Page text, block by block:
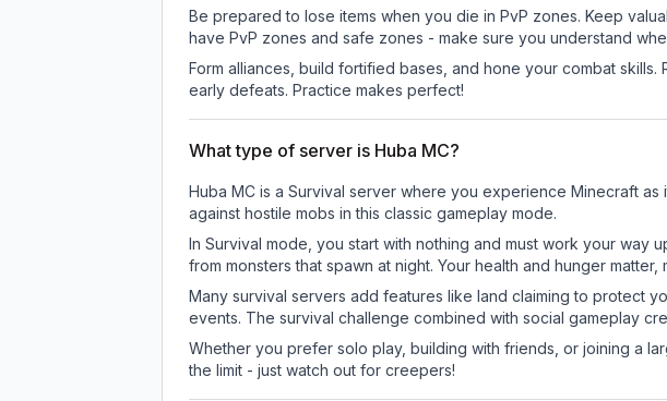
Be prepared to lose items when you die in PvP zones. Keep
have PvP zones and safe zones - make sure you understand
Form alliances, build fortified bases, and hone your combat
early defeats. Practice makes perfect!
What type of server is Huba MC?
Huba MC is a Survival server where you experience Minecraft
against hostile mobs in this classic gameplay mode.
In Survival mode, you start with nothing and must work your
from monsters that spawn at night. Your health and hunger
Many survival servers add features like land claiming to protect
events. The survival challenge combined with social gameplay
Whether you prefer solo play, building with friends, or joining a
the limit - just watch out for creepers!